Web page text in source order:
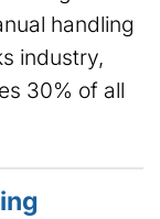
handling
industry,
30% of all